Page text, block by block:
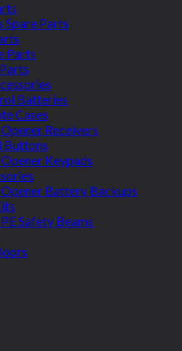
Spare Parts
Parts
Batteries
Cases
Receivers
Buttons
Keypads
Battery Backups
Safety Beams